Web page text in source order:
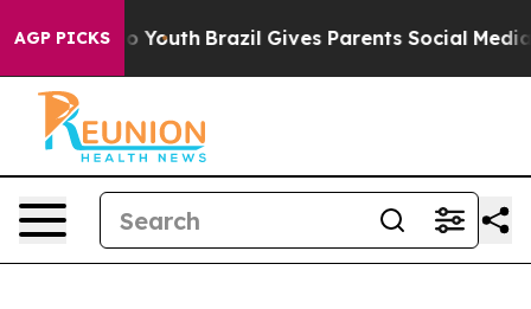
AGP PICKSto Youth Brazil Gives Parents Social Media